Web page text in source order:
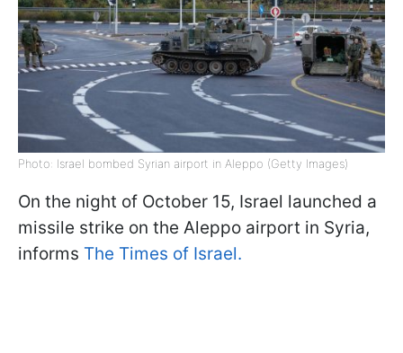
Photo: Israel bombed Syrian airport in Aleppo (Getty Images)
On the night of October 15, Israel launched a
missile strike on the Aleppo airport in Syria,
informs The Times of Israel.